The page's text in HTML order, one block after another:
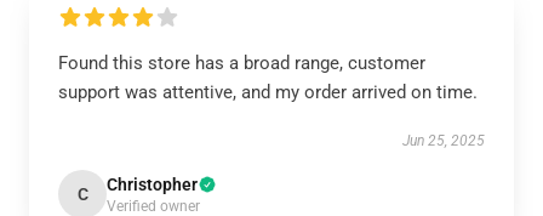
Found this store has a broad range, customer
support was attentive, and my order arrived on time.
Jun 25, 2025
C Christopher
Verified owner